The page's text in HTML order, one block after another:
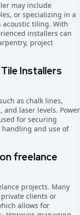
may include
or specializing in a
acoustic tiling. With
installers can
project
Installers
as chalk lines,
laser levels. Power
for securing
and use of
freelance
projects. Many
clients or
allows for